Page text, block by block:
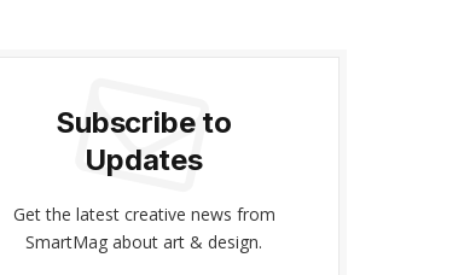
Subscribe to
Updates
Get the latest creative news from
SmartMag about art & design.